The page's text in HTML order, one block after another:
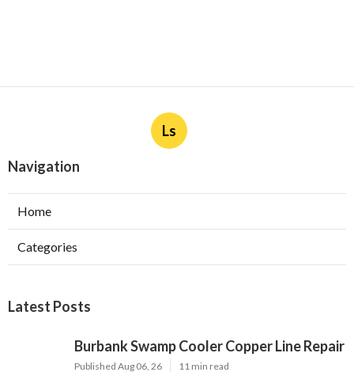
Ls
Navigation
Home
Categories
Latest Posts
Burbank Swamp Cooler Copper Line Repair
Published Aug 06, 26 11 min read